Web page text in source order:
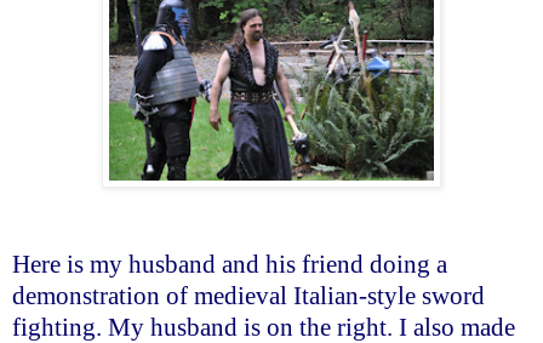
Here is my husband and his friend doing a
demonstration of medieval Italian-style sword
fighting. My husband is on the right. I also made